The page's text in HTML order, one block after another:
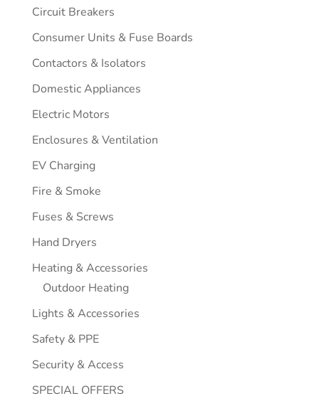
Circuit Breakers
Consumer Units & Fuse Boards
Contactors & Isolators
Domestic Appliances
Electric Motors
Enclosures & Ventilation
EV Charging
Fire & Smoke
Fuses & Screws
Hand Dryers
Heating & Accessories
Outdoor Heating
Lights & Accessories
Safety & PPE
Security & Access
SPECIAL OFFERS